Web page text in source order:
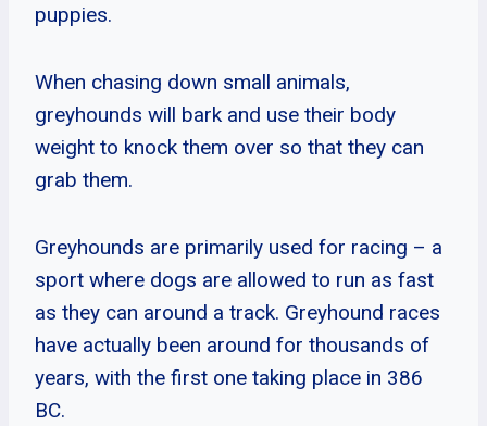
puppies.
When chasing down small animals,
greyhounds will bark and use their body
weight to knock them over so that they can
grab them.
Greyhounds are primarily used for racing – a
sport where dogs are allowed to run as fast
as they can around a track. Greyhound races
have actually been around for thousands of
years, with the first one taking place in 386
BC.